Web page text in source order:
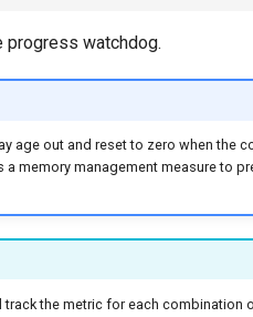
progress watchdog.
age out and reset to zero when the
memory management measure to
the metric for each combination